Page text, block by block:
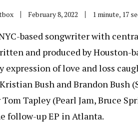
February 8, 2022 1 minute, 17
based songwriter with
and produced by Houston-
expression of love and loss
Bush and Brandon Bush
Tapley (Pearl Jam, Bruce
follow-up EP in Atlanta.